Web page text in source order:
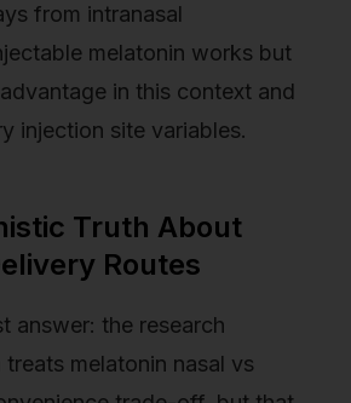
from intranasal
melatonin works but
in this context and
injection site variables.
Truth About
Routes
answer: the research
melatonin nasal vs